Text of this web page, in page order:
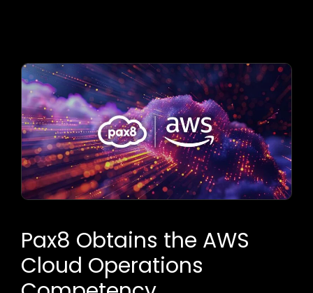
Pax8 Obtains the AWS
Cloud Operations